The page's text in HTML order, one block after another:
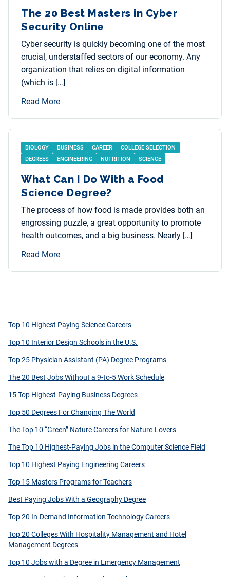
The 20 Best Masters in Cyber
Security Online
Cyber security is quickly becoming one of the most
crucial, understaffed sectors of our economy. Any
organization that relies on digital information
(which is […]
Read More
BIOLOGY BUSINESS CAREER
COLLEGE SELECTION
DEGREES
ENGINEERING NUTRITION SCIENCE
What Can I Do With a Food
Science Degree?
The process of how food is made provides both an
engrossing puzzle, a great opportunity to promote
health outcomes, and a big business. Nearly […]
Read More
Top 10 Highest Paying Science Careers
Top 10 Interior Design Schools in the U.S.
Top 25 Physician Assistant (PA) Degree Programs
The 20 Best Jobs Without a 9-to-5 Work Schedule
15 Top Highest-Paying Business Degrees
Top 50 Degrees For Changing The World
The Top 10 “Green” Nature Careers for Nature-Lovers
The Top 10 Highest-Paying Jobs in the Computer Science Field
Top 10 Highest Paying Engineering Careers
Top 15 Masters Programs for Teachers
Best Paying Jobs With a Geography Degree
Top 20 In-Demand Information Technology Careers
Top 20 Colleges With Hospitality Management and Hotel
Management Degrees
Top 10 Jobs with a Degree in Emergency Management